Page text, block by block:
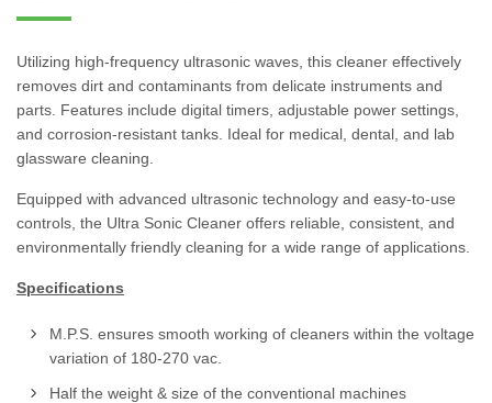
Utilizing high-frequency ultrasonic waves, this cleaner effectively
removes dirt and contaminants from delicate instruments and
parts. Features include digital timers, adjustable power settings,
and corrosion-resistant tanks. Ideal for medical, dental, and lab
glassware cleaning.
Equipped with advanced ultrasonic technology and easy-to-use
controls, the Ultra Sonic Cleaner offers reliable, consistent, and
environmentally friendly cleaning for a wide range of applications.
Specifications
M.P.S. ensures smooth working of cleaners within the voltage
variation of 180-270 vac.
Half the weight & size of the conventional machines